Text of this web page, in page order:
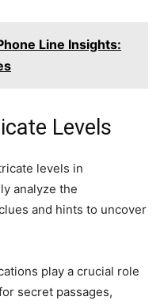
Line Insights:
Levels
levels in
analyze the
and hints to uncover
play a crucial role
secret passages,